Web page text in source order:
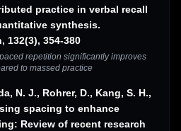
practice in verbal recall
synthesis.
132(3), 354-380
repetition significantly improves
to massed practice
N. J., Rohrer, D., Kang, S. H.,
spacing to enhance
Review of recent research